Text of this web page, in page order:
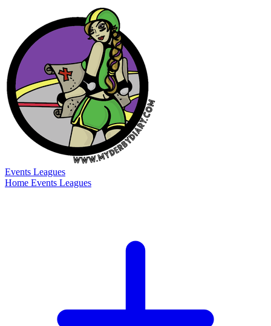
Events Leagues
Home Events Leagues